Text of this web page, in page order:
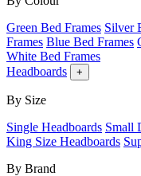
Green Bed Frames Silver
Frames Blue Bed Frames
White Bed Frames
Headboards
+
By Size
Single Headboards Small
King Size Headboards
By Brand